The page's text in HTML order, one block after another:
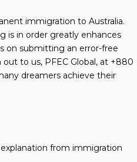
immigration to Australia.
is in order greatly enhances
on submitting an error-free
to us, PFEC Global, at +880
dreamers achieve their
from immigration